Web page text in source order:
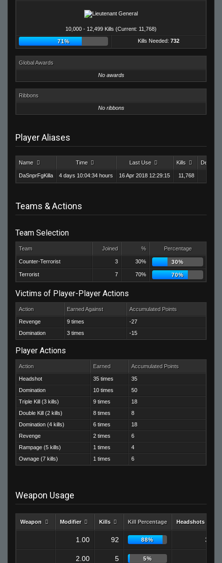
10,000 - 12,499 Kills (Current: 11,768)
71% Kills Needed: 732
Global Awards
No awards
Ribbons
No ribbons
Player Aliases
Name Time Last Use Kills Deaths
DaSnprFgKilla 4 days 10:04:34 hours 16 Apr 2018 12:29:15 11,768
Teams & Actions
Team Selection
Team Joined % Percentage
Counter-Terrorist 3 30% 30%
Terrorist 7 70% 70%
Victims of Player-Player Actions
Action Earned Against Accumulated Points
Revenge 9 times
-27
Domination
3 times -15
Player Actions
Action Earned Accumulated Points
Headshot 35 times
35
Domination
10 times
50
Triple Kill (3 kills)
9 times
18
Double Kill (2 kills)
8 times
8
Domination (4 kills)
6 times
18
Revenge
2 times
6
Rampage (5 kills)
1 times
4
Ownage (7 kills)
1 times 6
Weapon Usage
Weapon Modifier Kills Kill Percentage Headshots
1.00 92 88% 32
2.00 5 5%